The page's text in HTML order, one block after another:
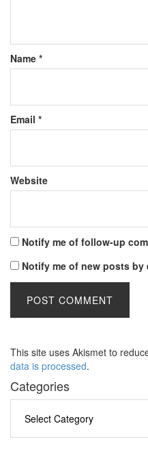
Name *
Email *
Website
Notify me of follow-up
Notify me of new posts by
This site uses Akismet to
data is processed.
Categories